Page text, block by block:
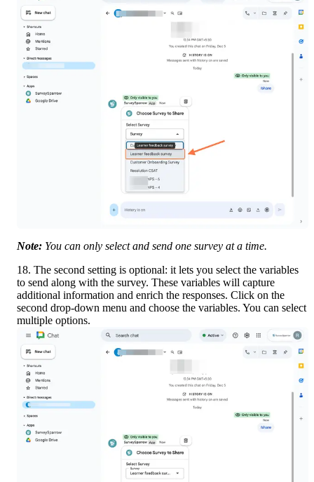
Note: You can only select and send one survey at a time.
18. The second setting is optional: it lets you select the variables
to send along with the survey. These variables will capture
additional information and enrich the responses. Click on the
second drop-down menu and choose the variables. You can select
multiple options.